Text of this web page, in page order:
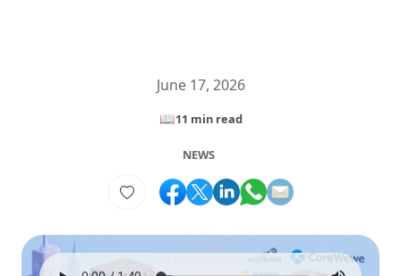
June 17, 2026
📖11 min read
NEWS